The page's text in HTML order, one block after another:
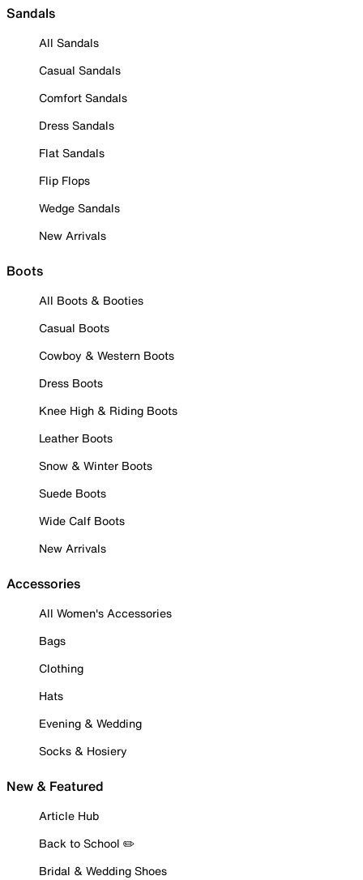
Sandals
All Sandals
Casual Sandals
Comfort Sandals
Dress Sandals
Flat Sandals
Flip Flops
Wedge Sandals
New Arrivals
Boots
All Boots & Booties
Casual Boots
Cowboy & Western Boots
Dress Boots
Knee High & Riding Boots
Leather Boots
Snow & Winter Boots
Suede Boots
Wide Calf Boots
New Arrivals
Accessories
All Women's Accessories
Bags
Clothing
Hats
Evening & Wedding
Socks & Hosiery
New & Featured
Article Hub
Back to School ✏️
Bridal & Wedding Shoes